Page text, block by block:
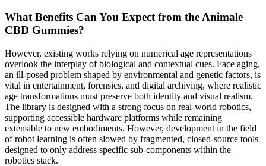
What Benefits Can You Expect from the Animale
CBD Gummies?
However, existing works relying on numerical age representations
overlook the interplay of biological and contextual cues. Face aging,
an ill-posed problem shaped by environmental and genetic factors, is
vital in entertainment, forensics, and digital archiving, where realistic
age transformations must preserve both identity and visual realism.
The library is designed with a strong focus on real-world robotics,
supporting accessible hardware platforms while remaining
extensible to new embodiments. However, development in the field
of robot learning is often slowed by fragmented, closed-source tools
designed to only address specific sub-components within the
robotics stack.